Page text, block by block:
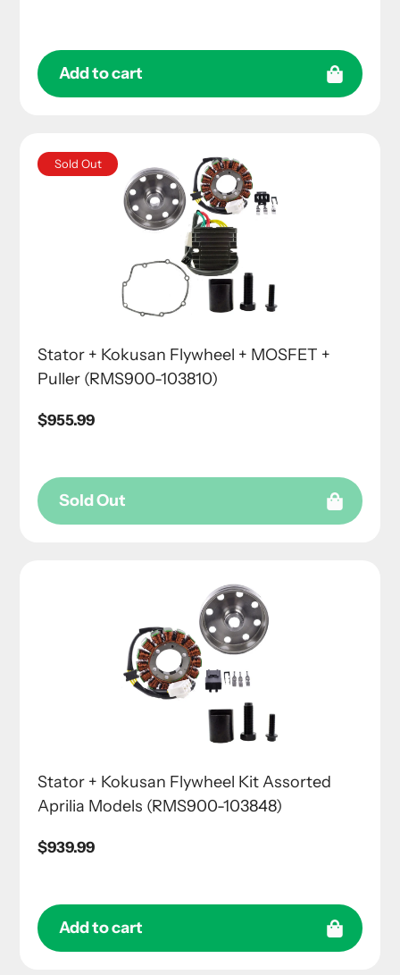
Add to cart
Sold Out
Stator + Kokusan Flywheel + MOSFET +
Puller (RMS900-103810)
Regular
$955.99
Sold Out
Stator + Kokusan Flywheel Kit Assorted
Aprilia Models (RMS900-103848)
Regular
$939.99
Add to cart